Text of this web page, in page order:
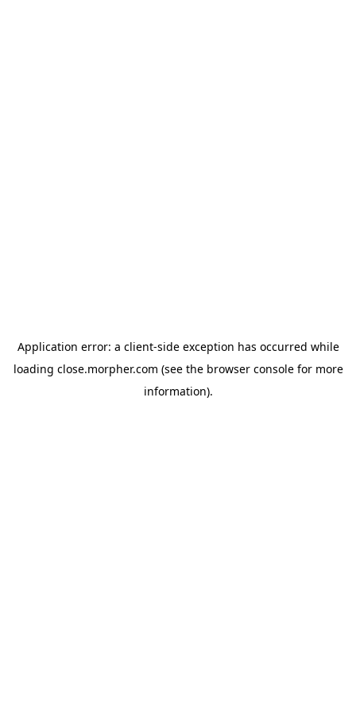
Application error: a client-side exception has occurred while
loading close.morpher.com (see the browser consolefor more
information).